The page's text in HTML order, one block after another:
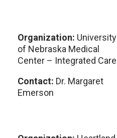
Organization: University
of Nebraska Medical
Center – Integrated Care
Contact: Dr. Margaret
Emerson